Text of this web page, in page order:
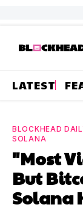
LATEST
BLOCKHEAD
SOLANA
"Most
But
Solana